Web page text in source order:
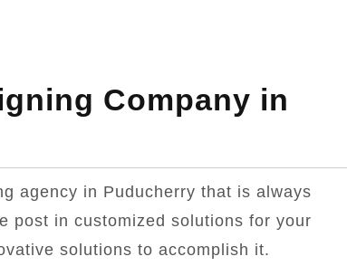
Company in
agency in Puducherry that is always
post in customized solutions for your
solutions to accomplish it.